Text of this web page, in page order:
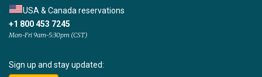
USA & Canada reservations
+1 800 453 7245
Mon-Fri 9am-5:30pm (CST)
Sign up and stay updated: